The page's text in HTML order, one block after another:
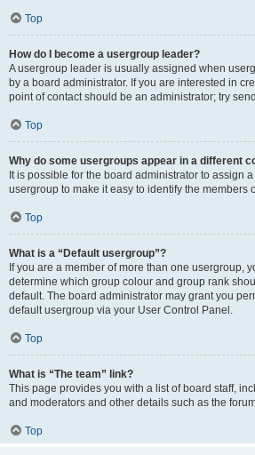
Top
How do I become a usergroup leader?
A usergroup leader is usually assigned when
by a board administrator. If you are interested in
point of contact should be an administrator; try
Top
Why do some usergroups appear in a different
It is possible for the board administrator to assign
usergroup to make it easy to identify the members
Top
What is a “Default usergroup”?
If you are a member of more than one usergroup,
determine which group colour and group rank
default. The board administrator may grant you
default usergroup via your User Control Panel.
Top
What is “The team” link?
This page provides you with a list of board staff,
and moderators and other details such as the
Top